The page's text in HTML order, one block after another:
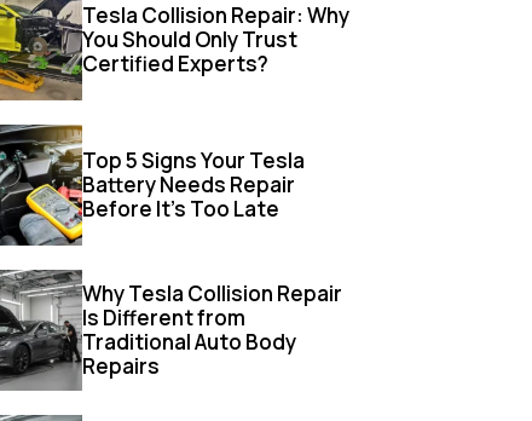
Tesla Collision Repair: Why
You Should Only Trust
Certified Experts?
Top 5 Signs Your Tesla
Battery Needs Repair
Before It’s Too Late
Why Tesla Collision Repair
Is Different from
Traditional Auto Body
Repairs